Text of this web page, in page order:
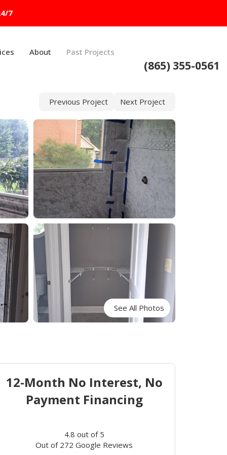
7
(865) 355-0561
About Past Projects
Previous Project Next Project
See All Photos
12-Month No Interest, No
Payment Financing
4.8 out of 5
Out of 272 Google Reviews